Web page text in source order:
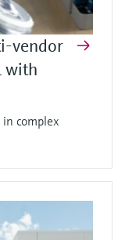
vendor
with
complex